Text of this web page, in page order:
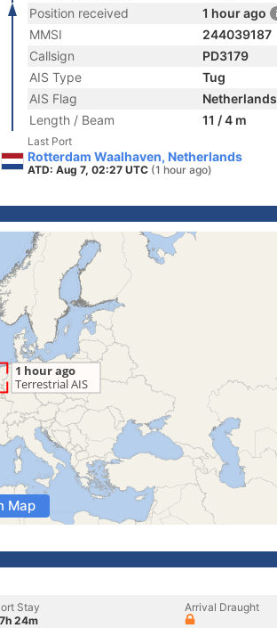
Position received
1 hour ago
MMSI
244039187
Callsign
PD3179
AIS Type
Tug
AIS Flag
Netherlands
Length / Beam
11 / 4 m
Last Port
Rotterdam Waalhaven, Netherlands
ATD: Aug 7, 02:27 UTC (1 hour ago)
Map
Stay
24m
Arrival Draught